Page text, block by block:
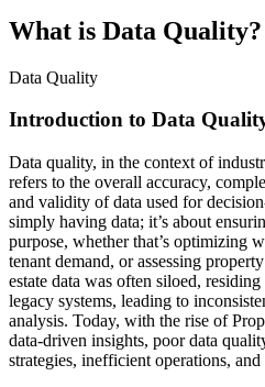
What is Data Quality?
Data Quality
Introduction to Data
Data quality, in the context of
refers to the overall accuracy,
and validity of data used for
simply having data; it’s about
purpose, whether that’s optimizing
tenant demand, or assessing
estate data was often siloed,
legacy systems, leading to
analysis. Today, with the rise of
data-driven insights, poor data
strategies, inefficient operations,